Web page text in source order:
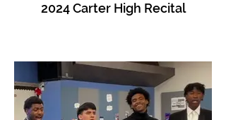
2024 Carter High Recital